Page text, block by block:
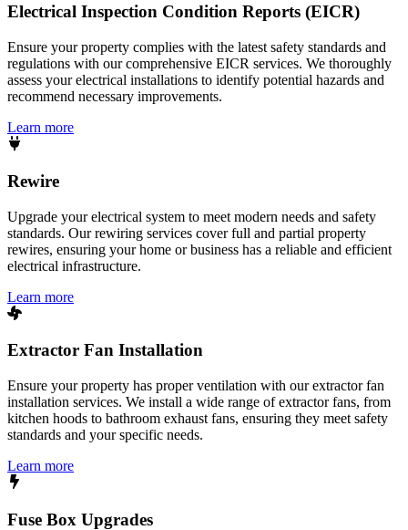
Electrical Inspection Condition Reports (EICR)
Ensure your property complies with the latest safety standards and
regulations with our comprehensive EICR services. We thoroughly
assess your electrical installations to identify potential hazards and
recommend necessary improvements.
Learn more
Rewire
Upgrade your electrical system to meet modern needs and safety
standards. Our rewiring services cover full and partial property
rewires, ensuring your home or business has a reliable and efficient
electrical infrastructure.
Learn more
Extractor Fan Installation
Ensure your property has proper ventilation with our extractor fan
installation services. We install a wide range of extractor fans, from
kitchen hoods to bathroom exhaust fans, ensuring they meet safety
standards and your specific needs.
Learn more
Fuse Box Upgrades